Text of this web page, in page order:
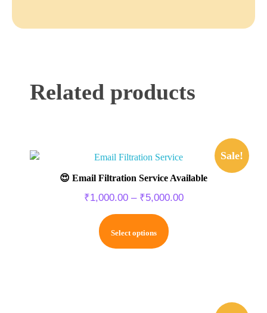
Related products
Sale!
😍 Email Filtration Service Available
₹1,000.00 – ₹5,000.00
Select options